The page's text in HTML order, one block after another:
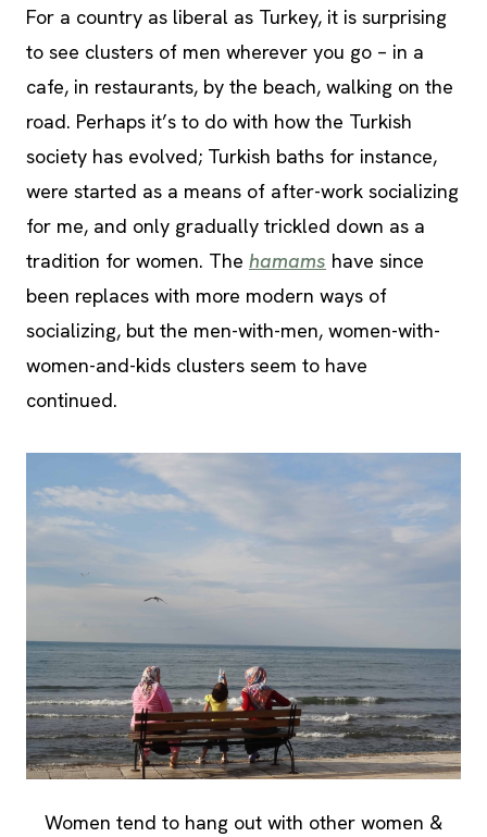
For a country as liberal as Turkey, it is surprising
to see clusters of men wherever you go – in a
cafe, in restaurants, by the beach, walking on the
road. Perhaps it’s to do with how the Turkish
society has evolved; Turkish baths for instance,
were started as a means of after-work socializing
for me, and only gradually trickled down as a
tradition for women. The hamams have since
been replaces with more modern ways of
socializing, but the men-with-men, women-with-
women-and-kids clusters seem to have
continued.
Women tend to hang out with other women &